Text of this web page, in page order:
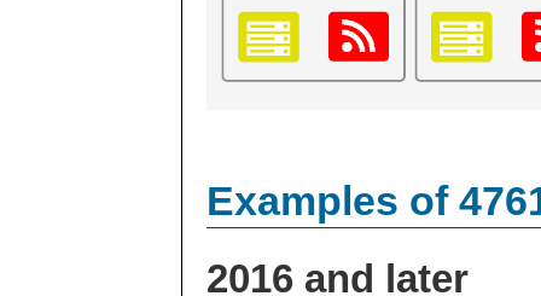
Examples of
2016 and later